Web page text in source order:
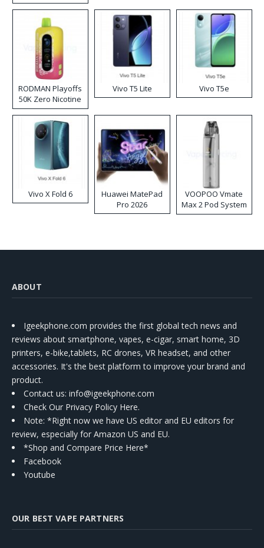
RODMAN Playoffs
50K Zero Nicotine
Disposable Vape
Vivo T5 Lite Vivo T5e
Vivo X Fold 6
Huawei MatePad
Pro 2026
VOOPOO Vmate
Max 2 Pod System
Kit
ABOUT
Igeekphone.com provides the first global tech news and
reviews about smartphone, vapes, e-cigar, smart home, 3D
printers, e-bike,tablets, RC drones, VR headset, and other
accessories. It's the best platform to improve your brand and
product.
Contact us: info@igeekphone.com
Check Our Privacy Policy Here.
Note: *Right now we have US editor and EU editors for
review, especially for Amazon US and EU.
*Shop and Compare Price Here*
Facebook
Youtube
OUR BEST VAPE PARTNERS